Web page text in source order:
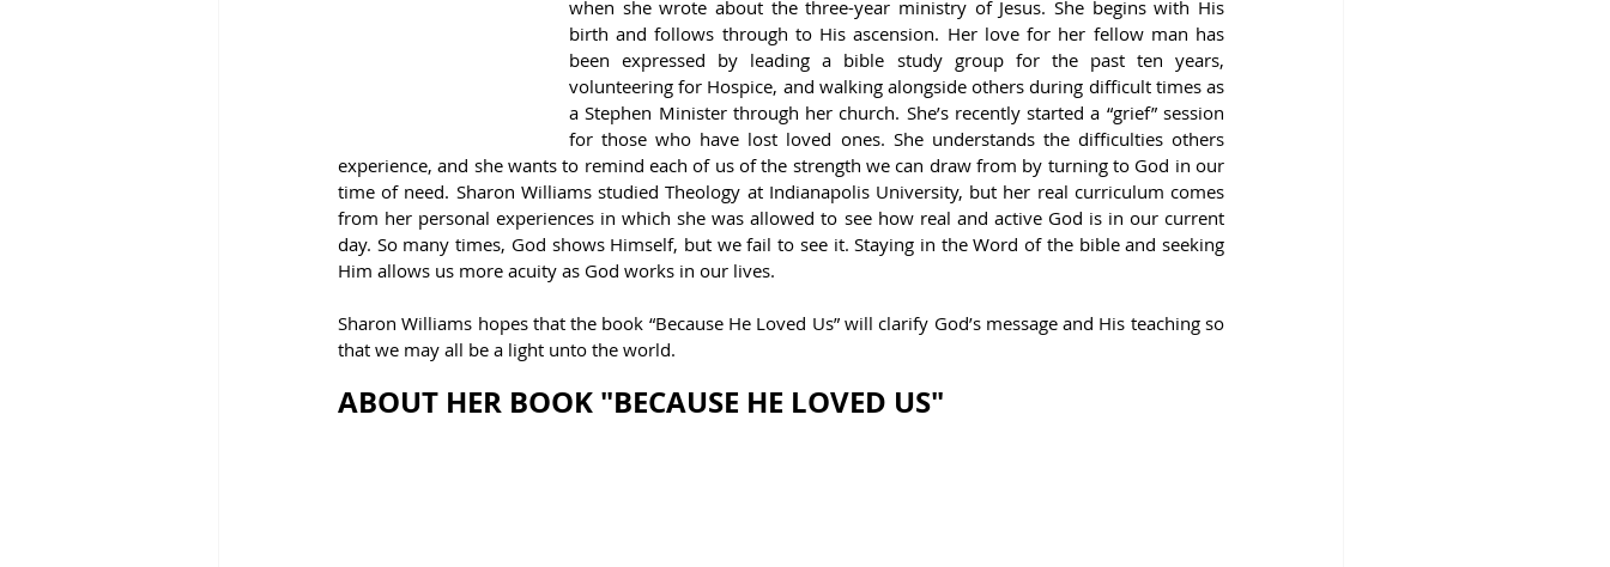
when she wrote about the three-year ministry of Jesus. She begins with His
birth and follows through to His ascension. Her love for her fellow man has
been expressed by leading a bible study group for the past ten years,
volunteering for Hospice, and walking alongside others during difficult times as
a Stephen Minister through her church. She’s recently started a “grief” session
for those who have lost loved ones. She understands the difficulties others
experience, and she wants to remind each of us of the strength we can draw from by turning to God in our
time of need. Sharon Williams studied Theology at Indianapolis University, but her real curriculum comes
from her personal experiences in which she was allowed to see how real and active God is in our current
day. So many times, God shows Himself, but we fail to see it. Staying in the Word of the bible and seeking
Him allows us more acuity as God works in our lives.
Sharon Williams hopes that the book “Because He Loved Us” will clarify God’s message and His teaching so
that we may all be a light unto the world.
ABOUT HER BOOK "BECAUSE HE LOVED US"